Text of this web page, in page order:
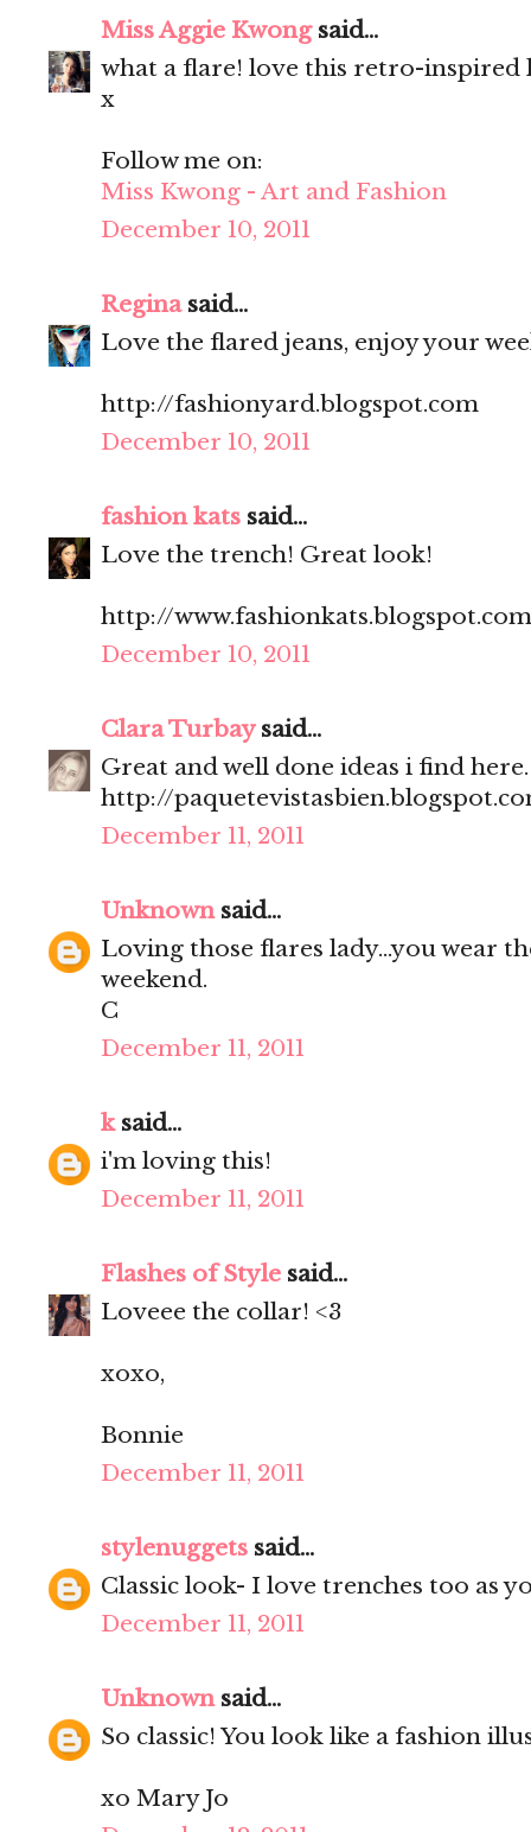
Miss Aggie Kwongsaid...
what a flare! love this retro-inspired
x
Follow me on:
Miss Kwong - Art and Fashion
December 10, 2011
Reginasaid...
Love the flared jeans, enjoy your
http://fashionyard.blogspot.com
December 10, 2011
fashion kats said...
Love the trench! Great look!
http://
December 10, 2011
Clara Turbaysaid...
Great and well done ideas i find here.
http://
December 11, 2011
Unknownsaid...
Loving those flares lady...you wear
weekend.
C
December 11, 2011
ksaid...
i'm loving this!
December 11, 2011
Flashes of Style said...
Loveee the collar! <3
xoxo,
Bonnie
December 11, 2011
stylenuggets said...
Classic look- I love trenches too as
December 11, 2011
Unknownsaid...
So classic! You look like a fashion
xo Mary Jo